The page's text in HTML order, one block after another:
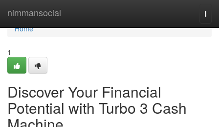
nimmansocial
Home
Home
1
Discover Your Financial
Potential with Turbo 3 Cash